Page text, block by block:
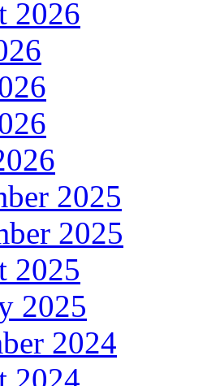
2026
2025
2025
2025
2025
2024